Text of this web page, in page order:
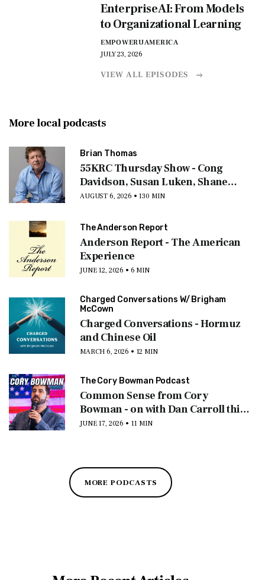
Enterprise AI: From Models
to Organizational Learning
EMPOWERUAMERICA
JULY 23, 2026
VIEW ALL EPISODES
More local podcasts
Brian Thomas
55KRC Thursday Show - Cong
Davidson, Susan Luken, Shane
Cashman, Jay Ratliff
AUGUST 6, 2026 • 130 MIN
The Anderson Report
Anderson Report - The American
Experience
JUNE 12, 2026 • 6 MIN
Charged Conversations W/ Brigham
McCown
Charged Conversations - Hormuz
and Chinese Oil
MARCH 6, 2026 • 12 MIN
The Cory Bowman Podcast
Common Sense from Cory
Bowman - on with Dan Carroll this
morning
JUNE 17, 2026 • 11 MIN
MORE PODCASTS